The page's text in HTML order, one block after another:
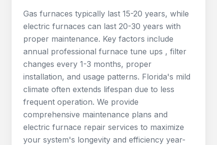
Gas furnaces typically last 15-20 years, while
electric furnaces can last 20-30 years with
proper maintenance. Key factors include
annual professional furnace tune ups , filter
changes every 1-3 months, proper
installation, and usage patterns. Florida's mild
climate often extends lifespan due to less
frequent operation. We provide
comprehensive maintenance plans and
electric furnace repair services to maximize
your system's longevity and efficiency year-